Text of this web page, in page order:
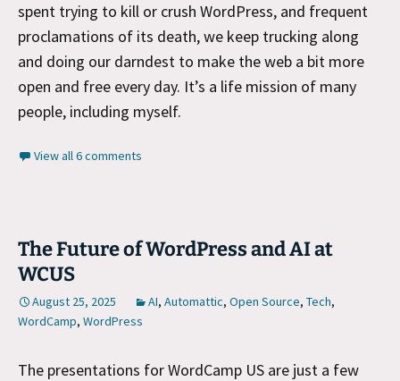
spent trying to kill or crush WordPress, and frequent
proclamations of its death, we keep trucking along
and doing our darndest to make the web a bit more
open and free every day. It’s a life mission of many
people, including myself.
View all 6 comments
The Future of WordPress and AI at
WCUS
August 25, 2025 AI, Automattic, Open Source, Tech,
WordCamp, WordPress
The presentations for WordCamp US are just a few